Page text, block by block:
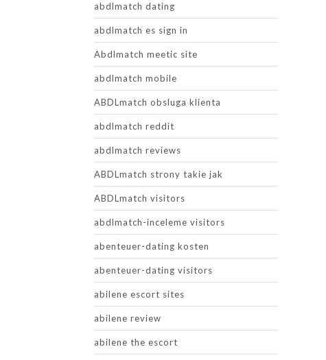
abdlmatch dating
abdlmatch es sign in
Abdlmatch meetic site
abdlmatch mobile
ABDLmatch obsluga klienta
abdlmatch reddit
abdlmatch reviews
ABDLmatch strony takie jak
ABDLmatch visitors
abdlmatch-inceleme visitors
abenteuer-dating kosten
abenteuer-dating visitors
abilene escort sites
abilene review
abilene the escort